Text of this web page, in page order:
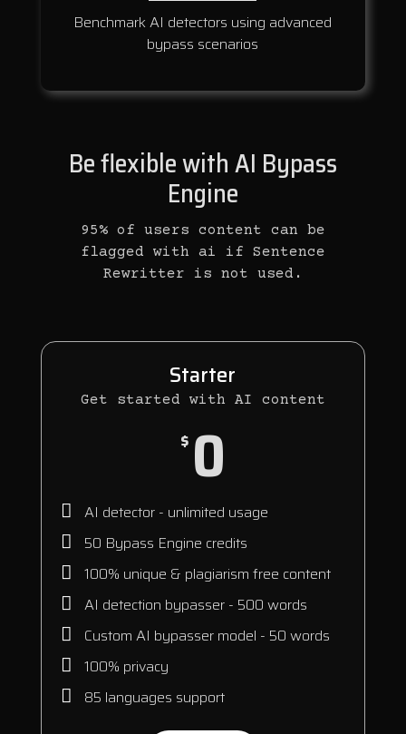
Benchmark AI detectors using advanced
bypass scenarios
Be flexible with AI Bypass
Engine
95% of users content can be
flagged with ai if Sentence
Rewritter is not used.
Starter
Get started with AI content
$ 0
AI detector - unlimited usage
50 Bypass Engine credits
100% unique & plagiarism free content
AI detection bypasser - 500 words
Custom AI bypasser model - 50 words
100% privacy
85 languages support